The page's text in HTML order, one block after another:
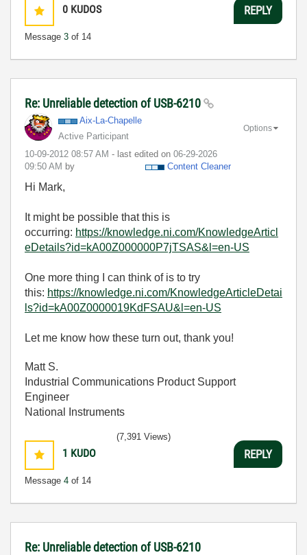
0 KUDOS
Message 3 of 14
REPLY
Re: Unreliable detection of USB-6210
Aix-La-Chapelle
Active Participant
‎10-09-2012 08:57 AM - last edited on ‎06-29-2026
09:50 AM by Content Cleaner
Options
Hi Mark,
It might be possible that this is
occurring: https://knowledge.ni.com/KnowledgeArticl
eDetails?id=kA00Z000000P7jTSAS&l=en-US
One more thing I can think of is to try
this: https://knowledge.ni.com/KnowledgeArticleDetai
ls?id=kA00Z0000019KdFSAU&l=en-US
Let me know how these turn out, thank you!
Matt S.
Industrial Communications Product Support
Engineer
National Instruments
1 KUDO
Message 4 of 14
(7,391 Views)
REPLY
Re: Unreliable detection of USB-6210